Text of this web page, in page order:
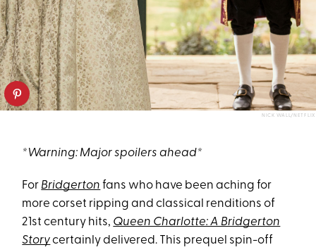
NICK WALL/NETFLIX
*Warning: Major spoilers ahead*
For Bridgerton fans who have been aching for
more corset ripping and classical renditions of
21st century hits, Queen Charlotte: A Bridgerton
Storycertainly delivered. This prequel spin-off